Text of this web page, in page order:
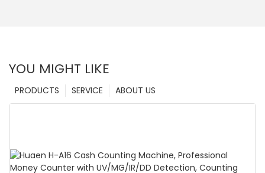
YOU MIGHT LIKE
ABOUT US
SERVICE
PRODUCTS